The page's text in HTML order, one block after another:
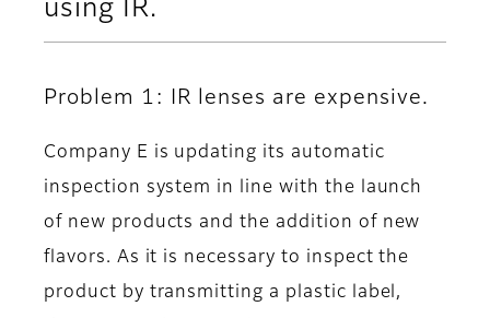
using IR.
Problem 1: IR lenses are expensive.
Company E is updating its automatic
inspection system in line with the launch
of new products and the addition of new
flavors. As it is necessary to inspect the
product by transmitting a plastic label,